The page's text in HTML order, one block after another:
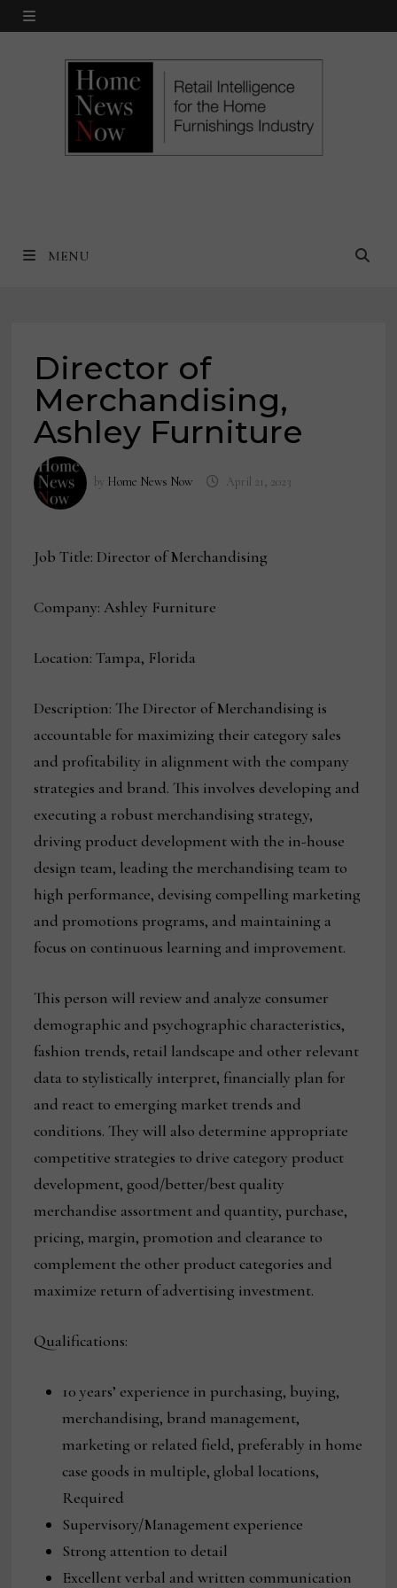
Skip
MENU
MENU
Director of
Merchandising,
Ashley Furniture
by Home News Now April 21, 2023
Job Title: Director of Merchandising
Company: Ashley Furniture
Location: Tampa, Florida
Description: The Director of Merchandising is
accountable for maximizing their category sales
and profitability in alignment with the company
strategies and brand. This involves developing and
executing a robust merchandising strategy,
driving product development with the in-house
design team, leading the merchandising team to
high performance, devising compelling marketing
and promotions programs, and maintaining a
focus on continuous learning and improvement.
This person will review and analyze consumer
demographic and psychographic characteristics,
fashion trends, retail landscape and other relevant
data to stylistically interpret, financially plan for
and react to emerging market trends and
conditions. They will also determine appropriate
competitive strategies to drive category product
development, good/better/best quality
merchandise assortment and quantity, purchase,
pricing, margin, promotion and clearance to
complement the other product categories and
maximize return of advertising investment.
Qualifications:
10 years’ experience in purchasing, buying,
merchandising, brand management,
marketing or related field, preferably in home
case goods in multiple, global locations,
Required
Supervisory/Management experience
Strong attention to detail
Excellent verbal and written communication